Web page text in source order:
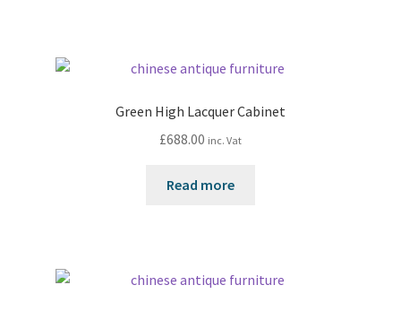
Green High Lacquer Cabinet
£688.00 inc. Vat
Read more